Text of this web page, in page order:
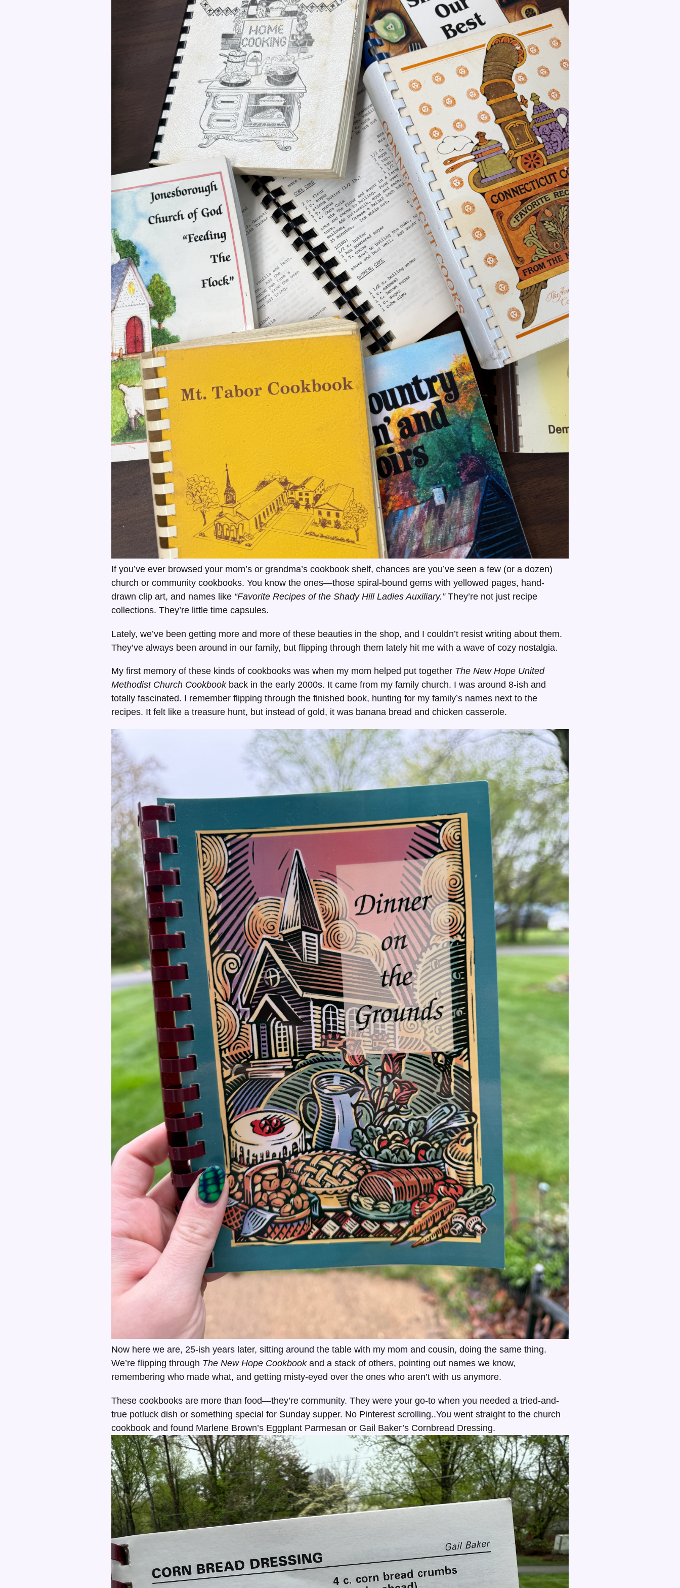
If you’ve ever browsed your mom’s or grandma’s cookbook shelf, chances are you’ve seen a few (or a dozen)
church or community cookbooks. You know the ones—those spiral-bound gems with yellowed pages, hand-
drawn clip art, and names like “Favorite Recipes of the Shady Hill Ladies Auxiliary.”They’re not just recipe
collections. They’re little time capsules.
Lately, we’ve been getting more and more of these beauties in the shop, and I couldn’t resist writing about them.
They’ve always been around in our family, but flipping through them lately hit me with a wave of cozy nostalgia.
My first memory of these kinds of cookbooks was when my mom helped put together The New Hope United
Methodist Church Cookbookback in the early 2000s. It came from my family church. I was around 8-ish and
totally fascinated. I remember flipping through the finished book, hunting for my family’s names next to the
recipes. It felt like a treasure hunt, but instead of gold, it was banana bread and chicken casserole.
Now here we are, 25-ish years later, sitting around the table with my mom and cousin, doing the same thing.
We’re flipping through The New Hope Cookbookand a stack of others, pointing out names we know,
remembering who made what, and getting misty-eyed over the ones who aren’t with us anymore.
These cookbooks are more than food—they’re community. They were your go-to when you needed a tried-and-
true potluck dish or something special for Sunday supper. No Pinterest scrolling..You went straight to the church
cookbook and found Marlene Brown’s Eggplant Parmesan or Gail Baker’s Cornbread Dressing.